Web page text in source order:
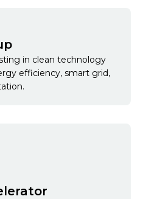
in clean technology
efficiency, smart grid,